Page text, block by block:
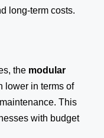
long-term costs.
the modular
lower in terms of
This
with budget